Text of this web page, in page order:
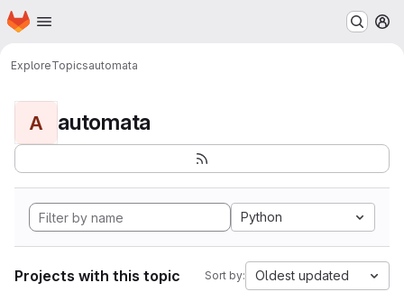
Skip to main content
Homepage
ExploreTopicsautomata
A automata
Python
Projects with this topic Sort by: Oldest updated